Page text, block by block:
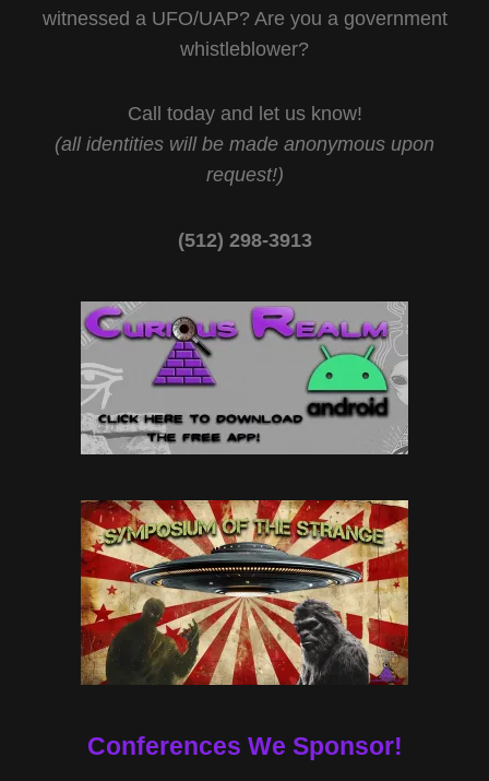
witnessed a UFO/UAP? Are you a government
whistleblower?
Call today and let us know!
(all identities will be made anonymous upon
request!)
(512) 298-3913‬
Conferences We Sponsor!